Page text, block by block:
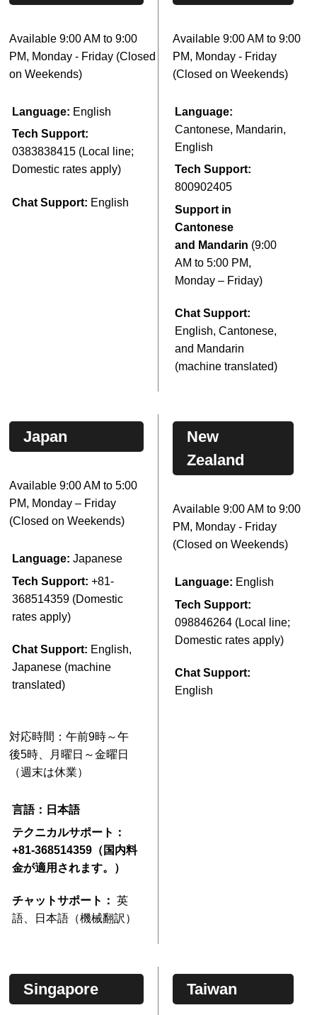
Available 9:00 AM to 9:00
PM, Monday - Friday (Closed
on Weekends)
Language: English
Tech Support:
0383838415 (Local line;
Domestic rates apply)
Chat Support: English
Available 9:00 AM to 9:00
PM, Monday - Friday
(Closed on Weekends)
Language:
Cantonese, Mandarin,
English
Tech Support:
800902405
Support in
Cantonese
and Mandarin (9:00
AM to 5:00 PM,
Monday – Friday)
Chat Support:
English, Cantonese,
and Mandarin
(machine translated)
Japan
Available 9:00 AM to 5:00
PM, Monday – Friday
(Closed on Weekends)
Language: Japanese
Tech Support: +81-
368514359 (Domestic
rates apply)
Chat Support: English,
Japanese (machine
translated)
対応時間：午前9時～午
後5時、月曜日～金曜日
（週末は休業）
言語：日本語
テクニカルサポート：
+81-368514359（国内料
金が適用されます。）
チャットサポート： 英
語、日本語（機械翻訳）
New
Zealand
Available 9:00 AM to 9:00
PM, Monday - Friday
(Closed on Weekends)
Language: English
Tech Support:
098846264 (Local line;
Domestic rates apply)
Chat Support:
English
Singapore Taiwan